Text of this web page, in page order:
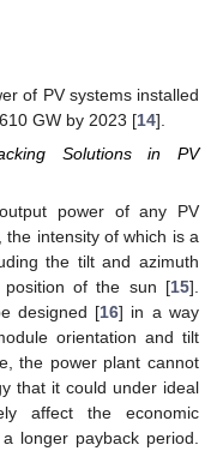
of PV systems installed
GW by 2023 [14].
Solutions in PV
power of any PV
intensity of which is a
the tilt and azimuth
of the sun [15].
designed [16] in a way
orientation and tilt
the power plant cannot
that it could under ideal
affect the economic
longer payback period.